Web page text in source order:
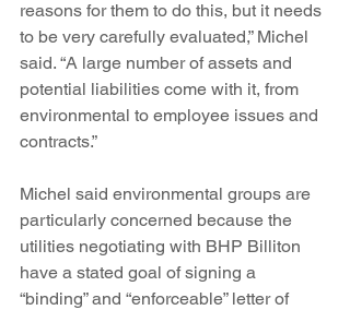
reasons for them to do this, but it needs
to be very carefully evaluated,” Michel
said. “A large number of assets and
potential liabilities come with it, from
environmental to employee issues and
contracts.”
Michel said environmental groups are
particularly concerned because the
utilities negotiating with BHP Billiton
have a stated goal of signing a
“binding” and “enforceable” letter of